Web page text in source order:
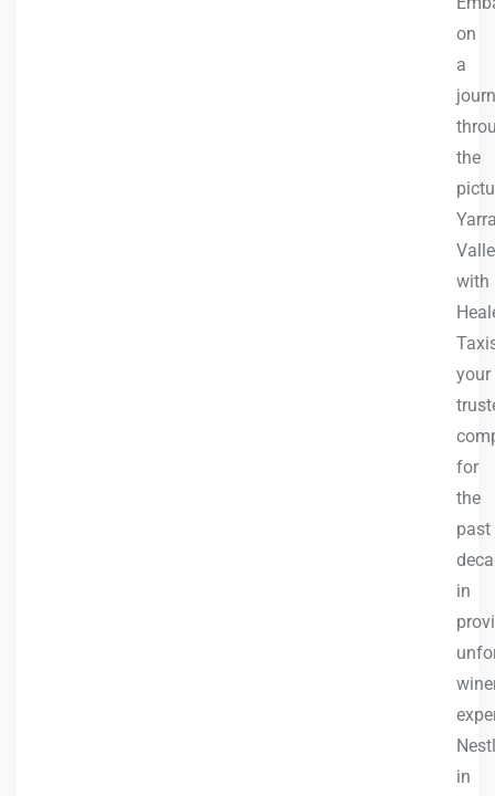
on
a
the
with
your
for
the
past
in
in